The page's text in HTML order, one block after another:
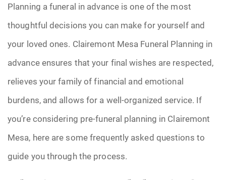
Planning a funeral in advance is one of the most
thoughtful decisions you can make for yourself and
your loved ones. Clairemont Mesa Funeral Planning in
advance ensures that your final wishes are respected,
relieves your family of financial and emotional
burdens, and allows for a well-organized service. If
you’re considering pre-funeral planning in Clairemont
Mesa, here are some frequently asked questions to
guide you through the process.